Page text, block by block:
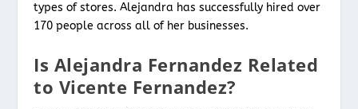
types of stores. Alejandra has successfully hired over
170 people across all of her businesses.
Is Alejandra Fernandez Related
to Vicente Fernandez?